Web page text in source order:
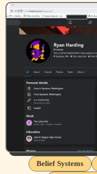
Belief Systems